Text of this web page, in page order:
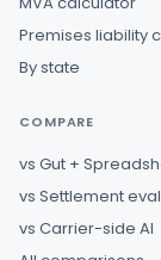
Premises liability
By state
COMPARE
vs Gut +
vs Settlement
vs Carrier-side AI